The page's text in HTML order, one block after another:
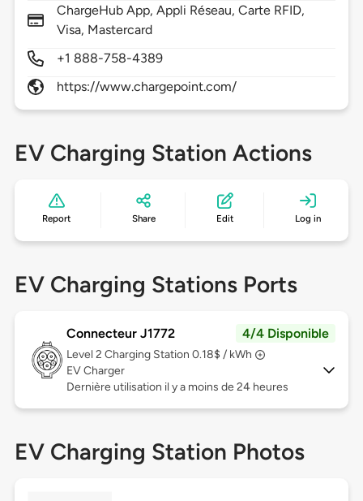
ChargeHub App, Appli Réseau, Carte RFID,
Visa, Mastercard
+1 888-758-4389
https://www.chargepoint.com/
EV Charging Station Actions
Report Share Edit Log in
EV Charging Stations Ports
Connecteur J1772 4/4 Disponible
Level 2 Charging Station 0.18$ / kWh
EV Charger
Dernière utilisation il y a moins de 24 heures
EV Charging Station Photos